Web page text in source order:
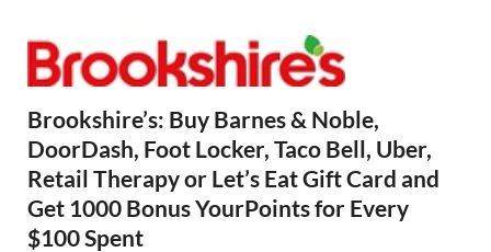
Brookshire’s: Buy Barnes & Noble,
DoorDash, Foot Locker, Taco Bell, Uber,
Retail Therapy or Let’s Eat Gift Card and
Get 1000 Bonus YourPoints for Every
$100 Spent